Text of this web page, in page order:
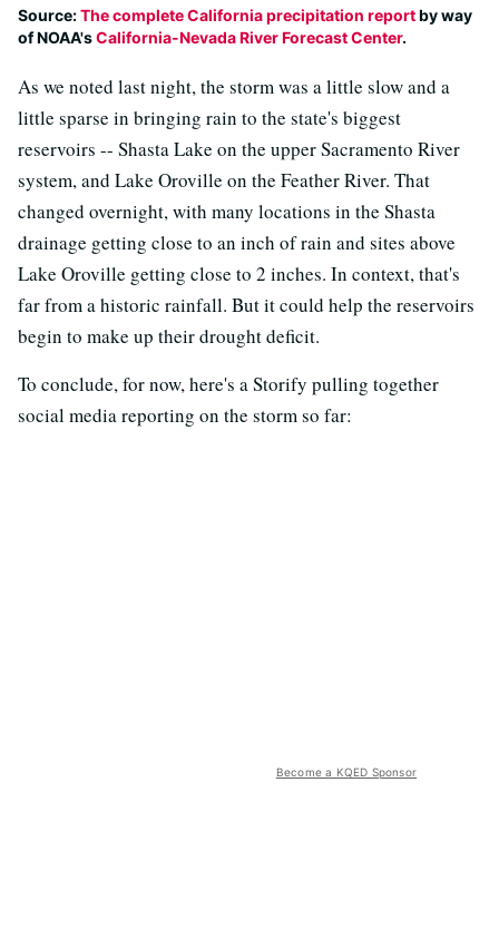
Source:The complete California precipitation reportby way
of NOAA'sCalifornia-Nevada River Forecast Center.
As we noted last night, the storm was a little slow and a
little sparse in bringing rain to the state's biggest
reservoirs -- Shasta Lake on the upper Sacramento River
system, and Lake Oroville on the Feather River. That
changed overnight, with many locations in the Shasta
drainage getting close to an inch of rain and sites above
Lake Oroville getting close to 2 inches. In context, that's
far from a historic rainfall. But it could help the reservoirs
begin to make up their drought deficit.
To conclude, for now, here's a Storify pulling together
social media reporting on the storm so far:
Become a KQED Sponsor